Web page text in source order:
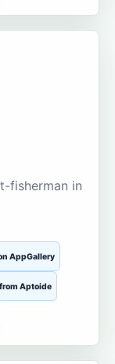
fisherman in
AppGallery
Aptoide